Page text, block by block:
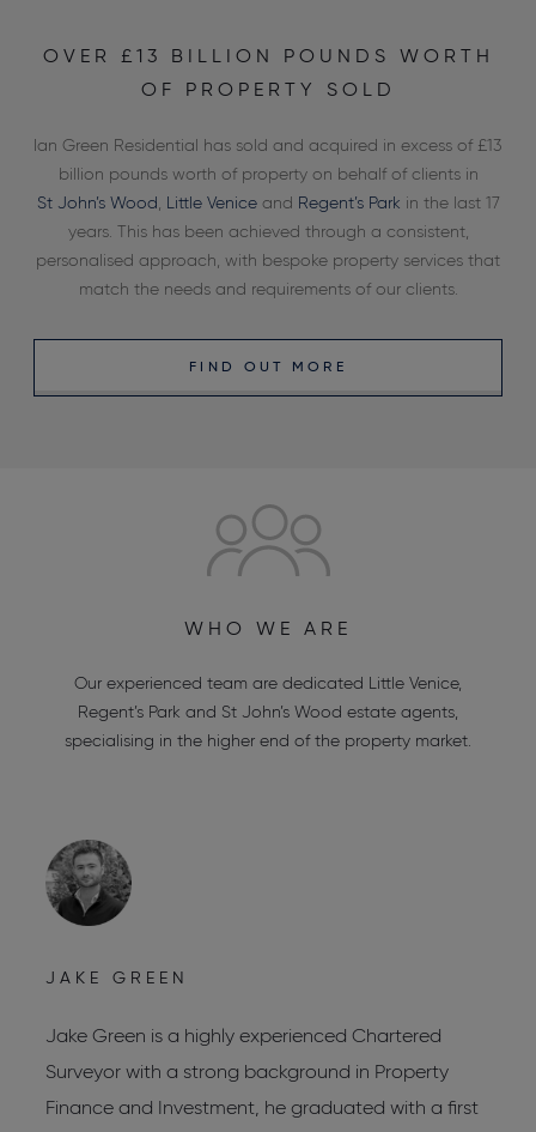
OVER £13 BILLION POUNDS WORTH
OF PROPERTY SOLD
Ian Green Residential has sold and acquired in excess of £13
billion pounds worth of property on behalf of clients in
St John’s Wood, Little Veniceand Regent’s Park in the last 17
years. This has been achieved through a consistent,
personalised approach, with bespoke property services that
match the needs and requirements of our clients.
FIND OUT MORE
WHO WE ARE
Our experienced team are dedicated Little Venice,
Regent’s Park and St John’s Wood estate agents,
specialising in the higher end of the property market.
JAKE GREEN
Jake Green is a highly experienced Chartered
Surveyor with a strong background in Property
Finance and Investment, he graduated with a first